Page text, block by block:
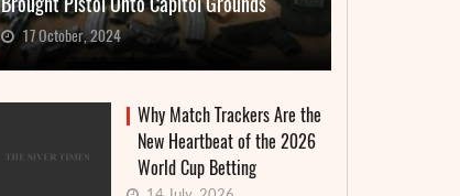
17 October, 2024
Why Match Trackers Are the
New Heartbeat of the 2026
World Cup Betting